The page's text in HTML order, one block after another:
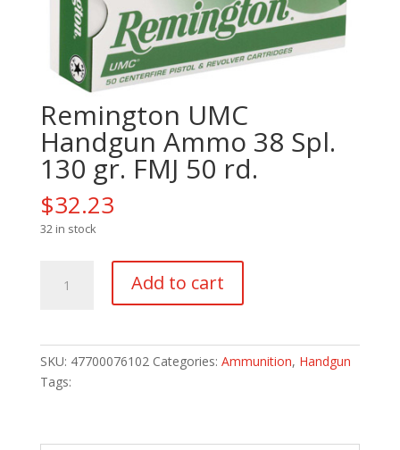
Remington UMC
Handgun Ammo 38 Spl.
130 gr. FMJ 50 rd.
$32.23
32 in stock
UMC
130
Add to cart
SKU: 47700076102 Categories: Ammunition, Handgun
Tags: